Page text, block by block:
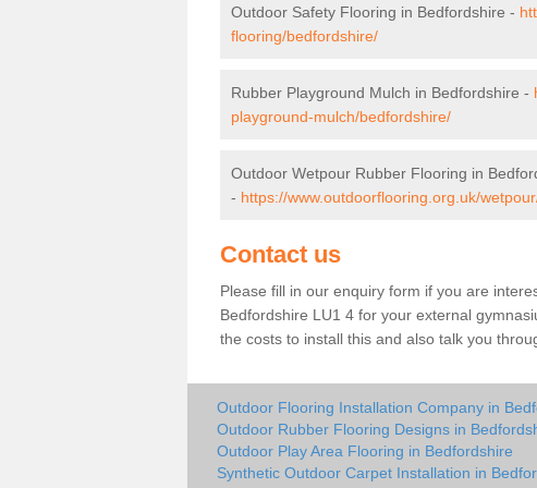
Outdoor Safety Flooring in Bedfordshire -
flooring/bedfordshire/
Rubber Playground Mulch in Bedfordshire -
playground-mulch/bedfordshire/
Outdoor Wetpour Rubber Flooring in
- https://www.outdoorflooring.org.uk/
Contact us
Please fill in our enquiry form if you are
Bedfordshire LU1 4 for your external
the costs to install this and also talk you
Outdoor Flooring Installation Company in
Outdoor Rubber Flooring Designs in
Outdoor Play Area Flooring in Bedfordshire
Synthetic Outdoor Carpet Installation in